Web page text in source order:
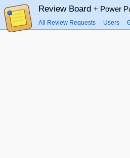
Review Board + Power
All Review Requests Users